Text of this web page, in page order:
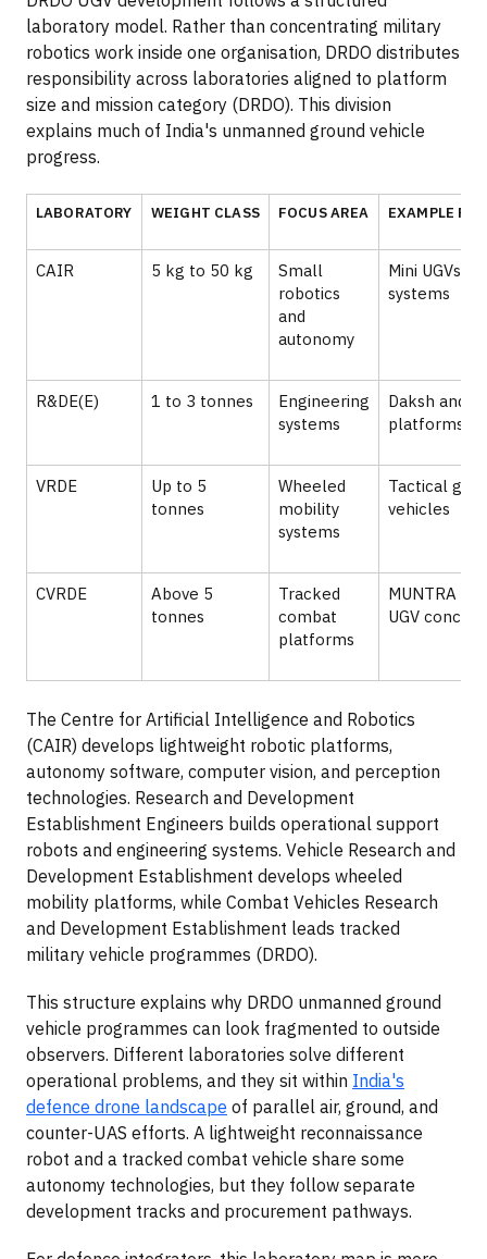
laboratory model. Rather than concentrating military
robotics work inside one organisation, DRDO distributes
responsibility across laboratories aligned to platform
size and mission category (DRDO). This division
explains much of India's unmanned ground vehicle
progress.
LABORATORY WEIGHT CLASS FOCUS AREA EXAMPLE
CAIR 5 kg to 50 kg
Small
robotics
and
autonomy
Mini UGVs,
systems
R&DE(E) 1 to 3 tonnes
Engineering
systems
Daksh and
platforms
VRDE
Up to 5
tonnes
Wheeled
mobility
systems
Tactical
vehicles
CVRDE
Above 5
tonnes
Tracked
combat
platforms
MUNTRA
UGV
The Centre for Artificial Intelligence and Robotics
(CAIR) develops lightweight robotic platforms,
autonomy software, computer vision, and perception
technologies. Research and Development
Establishment Engineers builds operational support
robots and engineering systems. Vehicle Research and
Development Establishment develops wheeled
mobility platforms, while Combat Vehicles Research
and Development Establishment leads tracked
military vehicle programmes (DRDO).
This structure explains why DRDO unmanned ground
vehicle programmes can look fragmented to outside
observers. Different laboratories solve different
operational problems, and they sit within India's
defence drone landscape of parallel air, ground, and
counter-UAS efforts. A lightweight reconnaissance
robot and a tracked combat vehicle share some
autonomy technologies, but they follow separate
development tracks and procurement pathways.